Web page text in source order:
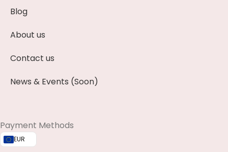
Blog
About us
Contact us
News & Events (Soon)
Payment Methods
EUR